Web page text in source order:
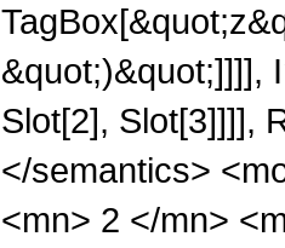
&quot;)&quot;]]]],
Slot[2], Slot[3]]]],
</semantics>
<mn> 2 </mn>